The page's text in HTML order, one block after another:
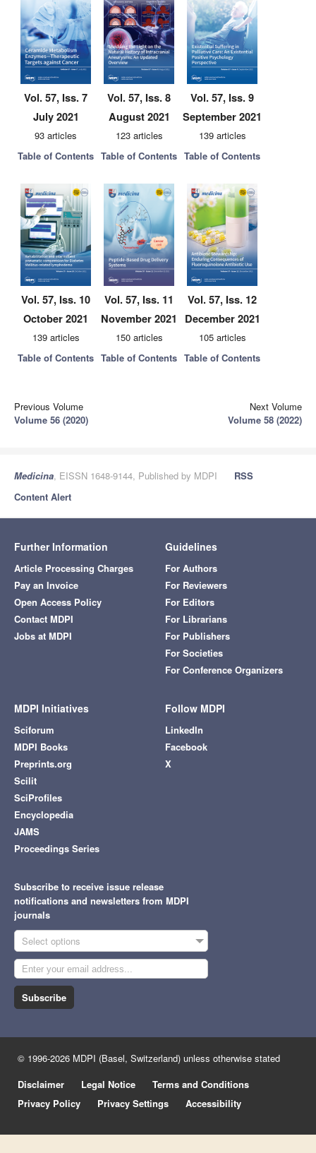
Vol. 57, Iss. 7
July 2021
93 articles
Table of Contents
Vol. 57, Iss. 8
August 2021
123 articles
Table of Contents
Vol. 57, Iss. 9
September 2021
139 articles
Table of Contents
Vol. 57, Iss. 10
October 2021
139 articles
Table of Contents
Vol. 57, Iss. 11
November 2021
150 articles
Table of Contents
Vol. 57, Iss. 12
December 2021
105 articles
Table of Contents
Previous Volume
Volume 56 (2020)
Next Volume
Volume 58 (2022)
Medicina, EISSN 1648-9144, Published by MDPI
RSS
Content Alert
Further Information
Article Processing Charges
Pay an Invoice
Open Access Policy
Contact MDPI
Jobs at MDPI
Guidelines
For Authors
For Reviewers
For Editors
For Librarians
For Publishers
For Societies
For Conference Organizers
MDPI Initiatives
Sciforum
MDPI Books
Preprints.org
Scilit
SciProfiles
Encyclopedia
JAMS
Proceedings Series
Follow MDPI
LinkedIn
Facebook
X
Subscribe to receive issue release
notifications and newsletters from MDPI
journals
Select options
Subscribe
© 1996-2026 MDPI (Basel, Switzerland) unless otherwise stated
Disclaimer
Legal Notice
Terms and Conditions
Privacy Policy
Privacy Settings Accessibility